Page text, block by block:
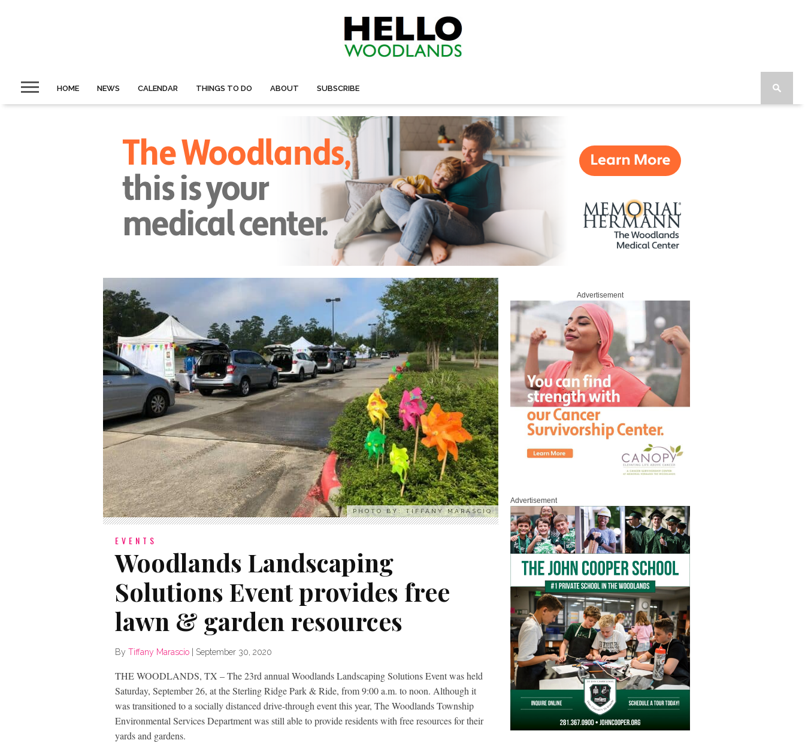
HOME NEWS CALENDAR THINGS TO DO ABOUT SUBSCRIBE
PHOTO BY: TIFFANY MARASCIO
EVENTS
Woodlands Landscaping
Solutions Event provides free
lawn & garden resources
By Tiffany Marascio September 30, 2020
THE WOODLANDS, TX – The 23rd annual Woodlands Landscaping Solutions Event was held
Saturday, September 26, at the Sterling Ridge Park & Ride, from 9:00 a.m. to noon. Although it
was transitioned to a socially distanced drive-through event this year, The Woodlands Township
Environmental Services Department was still able to provide residents with free resources for their
yards and gardens.
Advertisement
Advertisement